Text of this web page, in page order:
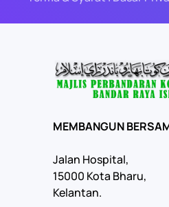
MEMBANGUN
Jalan Hospital,
15000 Kota Bharu,
Kelantan.